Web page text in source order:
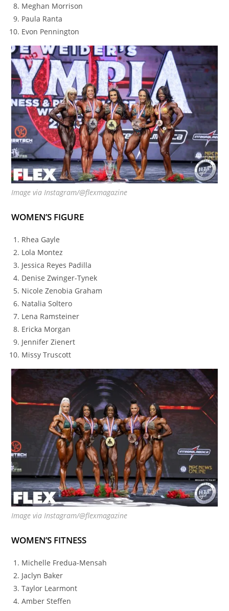
Meghan Morrison
Paula Ranta
Evon Pennington
Image via Instagram/@flexmagazine
WOMEN’S FIGURE
Rhea Gayle
Lola Montez
Jessica Reyes Padilla
Denise Zwinger-Tynek
Nicole Zenobia Graham
Natalia Soltero
Lena Ramsteiner
Ericka Morgan
Jennifer Zienert
Missy Truscott
Image via Instagram/@flexmagazine
WOMEN’S FITNESS
Michelle Fredua-Mensah
Jaclyn Baker
Taylor Learmont
Amber Steffen